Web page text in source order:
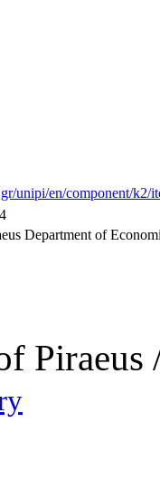
unipi/en/component/k2/
Department of
Piraeus